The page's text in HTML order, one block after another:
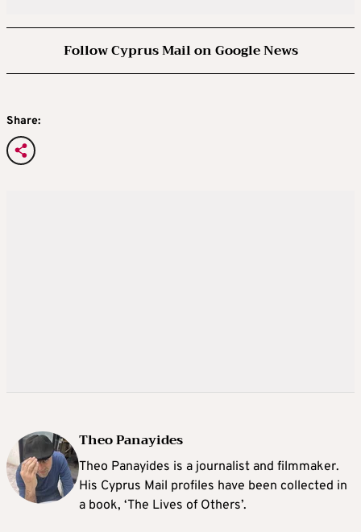
Follow Cyprus Mail on Google News
Share:
Theo Panayides
Theo Panayides is a journalist and filmmaker.
His Cyprus Mail profiles have been collected in
a book, ‘The Lives of Others’.